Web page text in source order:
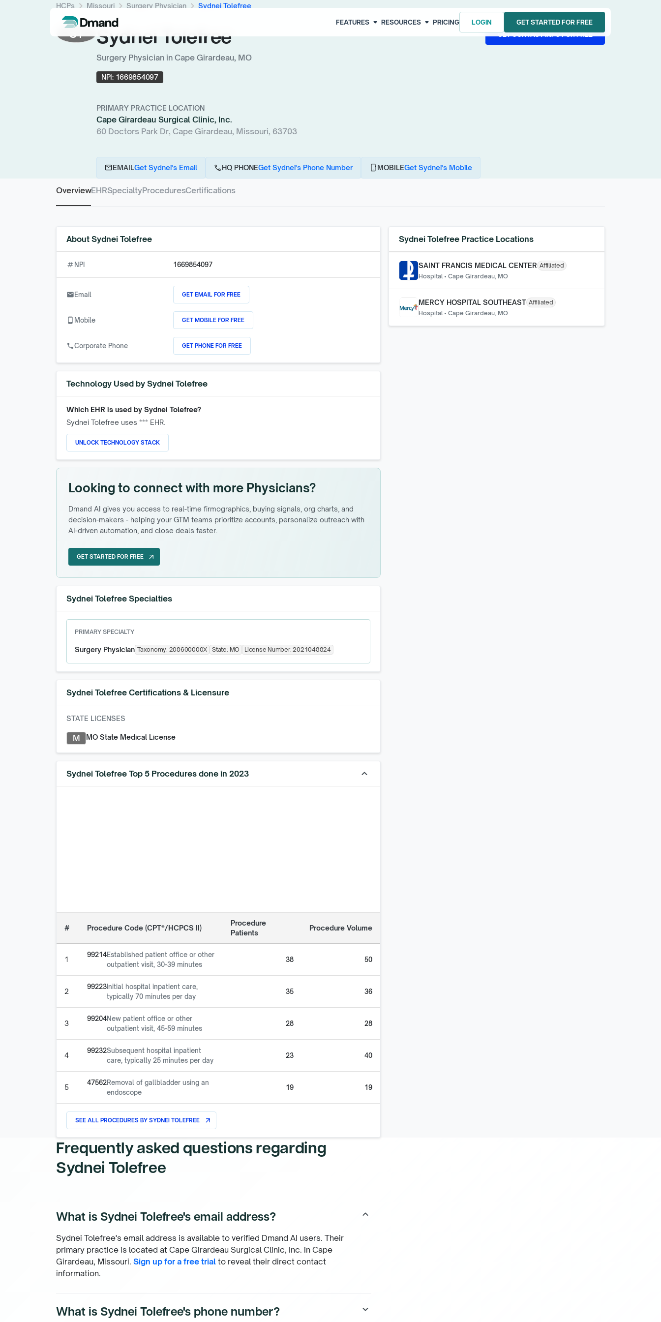
FEATURES arrow_drop_down RESOURCES arrow_drop_down PRICING
LOGIN
LOGIN
GET STARTED FOR FREE
GET STARTED FOR FREE
HCPs chevron_right Missouri chevron_right Surgery Physician chevron_right Sydnei Tolefree
ST Sydnei Tolefree
Surgery Physician in Cape Girardeau, MO
NPI: 1669854097
GET CONTACT INFO FOR FREE
GET CONTACT INFO FOR FREE
PRIMARY PRACTICE LOCATION
Cape Girardeau Surgical Clinic, Inc.
60 Doctors Park Dr, Cape Girardeau, Missouri, 63703
emailEMAILGet Sydnei's Email callHQ PHONEGet Sydnei's Phone Number phone_androidMOBILEGet Sydnei's Mobile
OverviewEHRSpecialtyProceduresCertifications
About Sydnei Tolefree
numbers NPI 1669854097
emailEmail GET EMAIL FOR FREE
phone_android Mobile GET MOBILE FOR FREE
callCorporate Phone GET PHONE FOR FREE
Technology Used by Sydnei Tolefree
Which EHR is used by Sydnei Tolefree?
Sydnei Tolefree uses *** EHR.
UNLOCK TECHNOLOGY STACK
Looking to connect with more Physicians?
Dmand AI gives you access to real-time firmographics, buying signals, org charts, and
decision-makers - helping your GTM teams prioritize accounts, personalize outreach with
AI-driven automation, and close deals faster.
GET STARTED FOR FREE
GET STARTED FOR FREE
arrow_outward
Sydnei Tolefree Specialties
PRIMARY SPECIALTY
Surgery Physician Taxonomy: 208600000X State: MO License Number:2021048824
Sydnei Tolefree Certifications & Licensure
STATE LICENSES
M MO State Medical License
Sydnei Tolefree Top 5 Procedures done in 2023 keyboard_arrow_up
# Procedure Code (CPT®/HCPCS II)
Procedure
Patients
Procedure Volume
1
99214Established patient office or other
outpatient visit, 30-39 minutes
38 50
2
99223 Initial hospital inpatient care,
typically 70 minutes per day
35 36
3
99204New patient office or other
outpatient visit, 45-59 minutes
28 28
4
99232Subsequent hospital inpatient
care, typically 25 minutes per day
23 40
5
47562Removal of gallbladder using an
endoscope
19 19
SEE ALL PROCEDURES BYSYDNEI TOLEFREE arrow_outward
Sydnei Tolefree Practice Locations
SAINT FRANCIS MEDICAL CENTER Affiliated
Hospital • Cape Girardeau, MO
MERCY HOSPITAL SOUTHEAST Affiliated
Hospital • Cape Girardeau, MO
Frequently asked questions regarding
Sydnei Tolefree
What is Sydnei Tolefree's email address? keyboard_arrow_up
Sydnei Tolefree's email address is available to verified Dmand AI users. Their
primary practice is located at Cape Girardeau Surgical Clinic, Inc. in Cape
Girardeau, Missouri. Sign up for a free trial to reveal their direct contact
information.
What is Sydnei Tolefree's phone number? keyboard_arrow_down